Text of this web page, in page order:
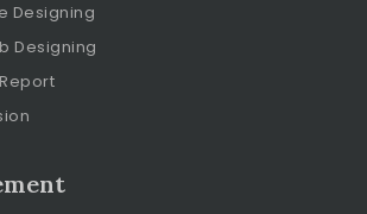
Designing
Designing